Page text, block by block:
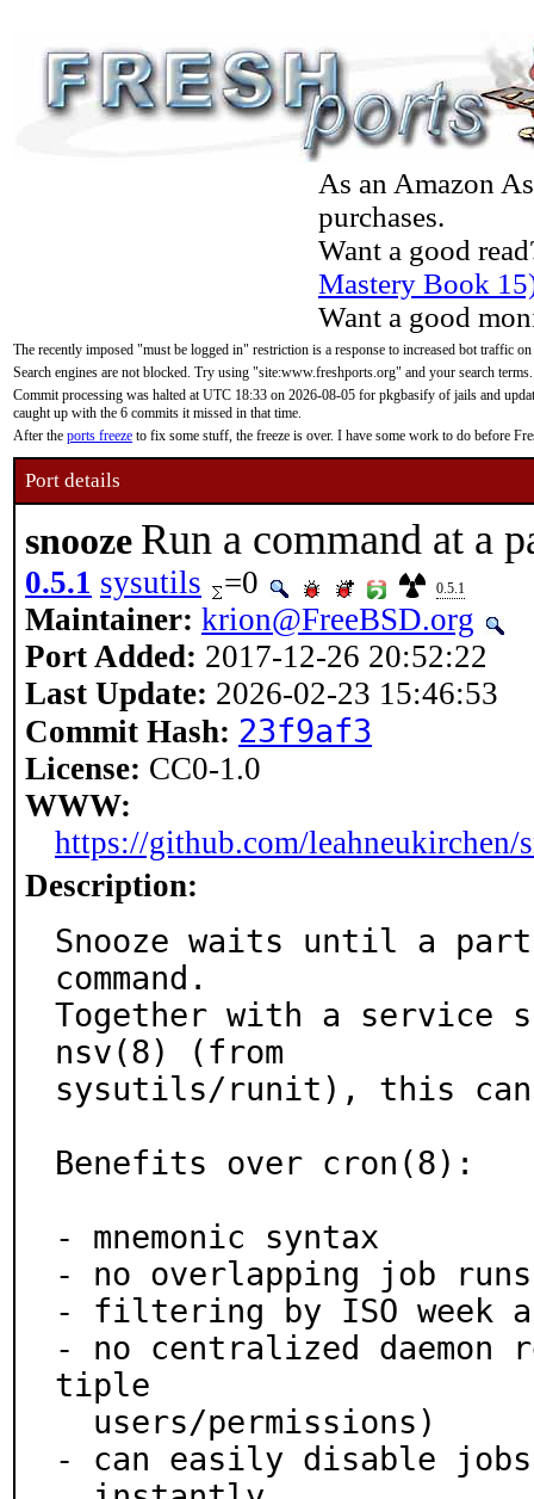
As an Amazon
purchases.
Want a good
Mastery Book
Want a good
The recently imposed "must be logged in" restriction is a response to increased bot traffic
Search engines are not blocked. Try using "site:www.freshports.org" and your search terms.
Commit processing was halted at UTC 18:33 on 2026-08-05 for pkgbasify of jails and
caught up with the 6 commits it missed in that time.
After the ports freeze to fix some stuff, the freeze is over. I have some work to do before
Port details
snooze Run a command at a
0.5.1 sysutils =0 0.5.1
Maintainer: krion@FreeBSD.org
Port Added: 2017-12-26 20:52:22
Last Update: 2026-02-23 15:46:53
Commit Hash: 23f9af3
License: CC0-1.0
WWW:
https://github.com/leahneukirchen/
Description:
Snooze waits until a
command.
Together with a service
nsv(8) (from
sysutils/runit), this can
Benefits over cron(8):
- mnemonic syntax
- no overlapping job
- filtering by ISO week
- no centralized daemon
tiple
- can easily disable